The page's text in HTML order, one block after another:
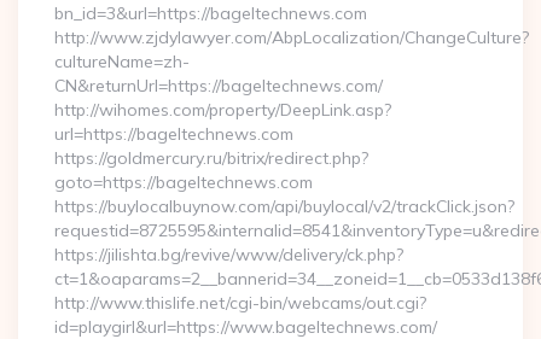
bn_id=3&url=https://bageltechnews.com
http://www.zjdylawyer.com/AbpLocalization/ChangeCulture?
cultureName=zh-
CN&returnUrl=https://bageltechnews.com/
http://wihomes.com/property/DeepLink.asp?
url=https://bageltechnews.com
https://goldmercury.ru/bitrix/redirect.php?
goto=https://bageltechnews.com
https://buylocalbuynow.com/api/buylocal/v2/trackClick.json?
https://jilishta.bg/revive/www/delivery/ck.php?
http://www.thislife.net/cgi-bin/webcams/out.cgi?
id=playgirl&url=https://www.bageltechnews.com/